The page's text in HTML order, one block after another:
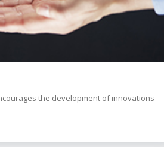
the development of innovations